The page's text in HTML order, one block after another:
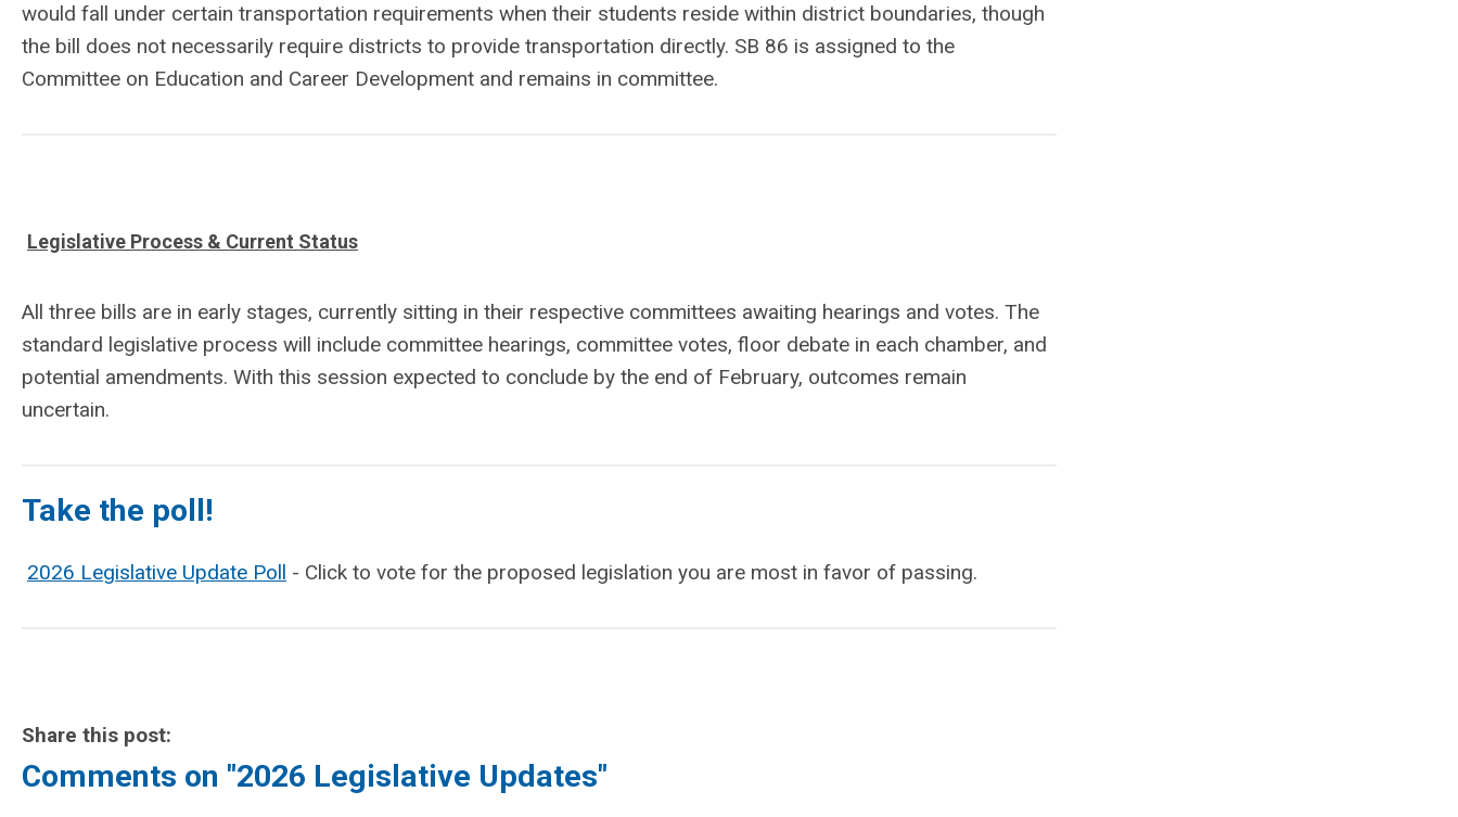
would fall under certain transportation requirements when their students reside within district boundaries, though
the bill does not necessarily require districts to provide transportation directly. SB 86 is assigned to the
Committee on Education and Career Development and remains in committee.
Legislative Process & Current Status
All three bills are in early stages, currently sitting in their respective committees awaiting hearings and votes. The
standard legislative process will include committee hearings, committee votes, floor debate in each chamber, and
potential amendments. With this session expected to conclude by the end of February, outcomes remain
uncertain.
Take the poll!
2026 Legislative Update Poll - Click to vote for the proposed legislation you are most in favor of passing.
Share this post:
Comments on "2026 Legislative Updates"